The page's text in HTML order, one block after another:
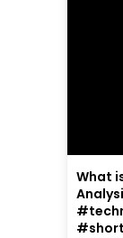
What